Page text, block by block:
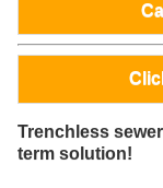
Trenchless
term solution!